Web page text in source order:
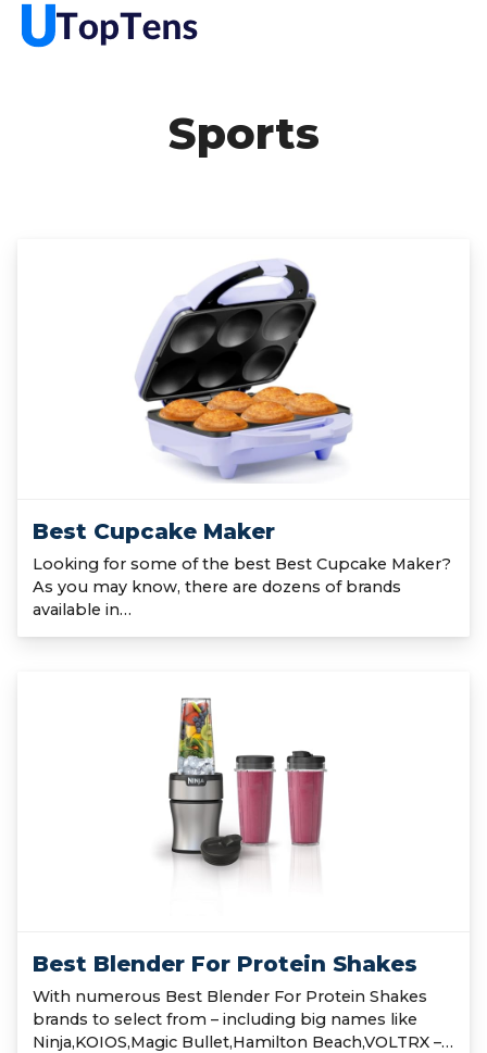
Sports
Best Cupcake Maker
Looking for some of the best Best Cupcake Maker?
As you may know, there are dozens of brands
available in…
Best Blender For Protein Shakes
With numerous Best Blender For Protein Shakes
brands to select from – including big names like
Ninja,KOIOS,Magic Bullet,Hamilton Beach,VOLTRX –…